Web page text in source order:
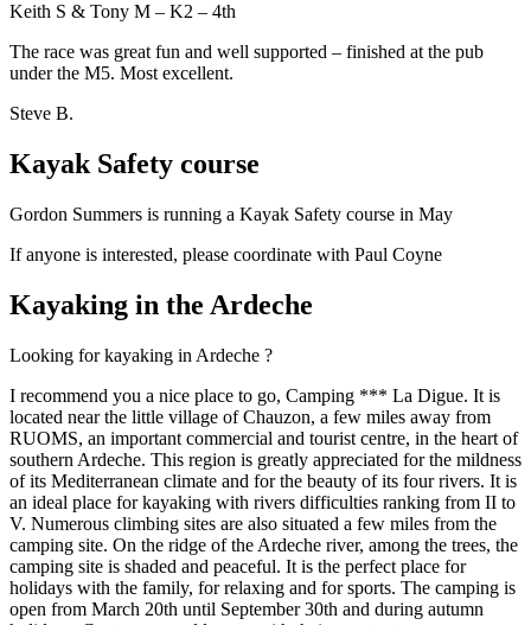
Keith S & Tony M – K2 – 4th
The race was great fun and well supported – finished at the pub
under the M5. Most excellent.
Steve B.
Kayak Safety course
Gordon Summers is running a Kayak Safety course in May
If anyone is interested, please coordinate with Paul Coyne
Kayaking in the Ardeche
Looking for kayaking in Ardeche ?
I recommend you a nice place to go, Camping *** La Digue. It is
located near the little village of Chauzon, a few miles away from
RUOMS, an important commercial and tourist centre, in the heart of
southern Ardeche. This region is greatly appreciated for the mildness
of its Mediterranean climate and for the beauty of its four rivers. It is
an ideal place for kayaking with rivers difficulties ranking from II to
V. Numerous climbing sites are also situated a few miles from the
camping site. On the ridge of the Ardeche river, among the trees, the
camping site is shaded and peaceful. It is the perfect place for
holidays with the family, for relaxing and for sports. The camping is
open from March 20th until September 30th and during autumn